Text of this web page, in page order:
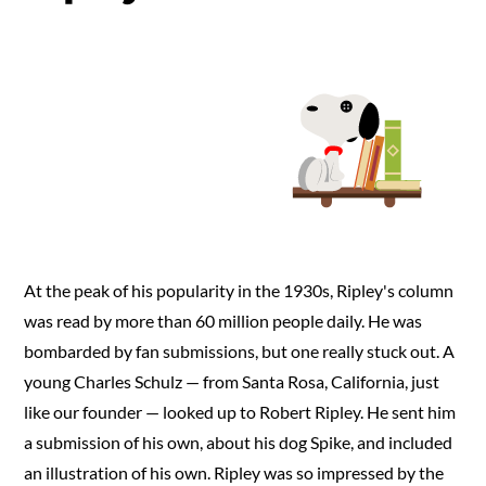
At the peak of his popularity in the 1930s, Ripley's column
was read by more than 60 million people daily. He was
bombarded by fan submissions, but one really stuck out. A
young Charles Schulz — from Santa Rosa, California, just
like our founder — looked up to Robert Ripley. He sent him
a submission of his own, about his dog Spike, and included
an illustration of his own. Ripley was so impressed by the